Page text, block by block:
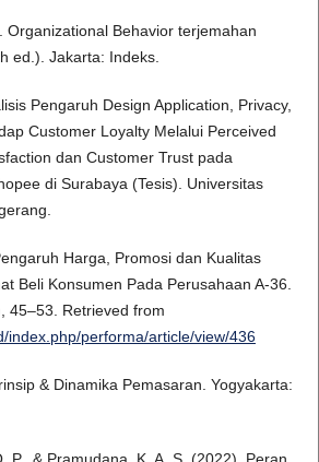
Organizational Behavior terjemahan
ed.). Jakarta: Indeks.
Pengaruh Design Application, Privacy,
Customer Loyalty Melalui Perceived
dan Customer Trust pada
di Surabaya (Tesis). Universitas
Harga, Promosi dan Kualitas
Beli Konsumen Pada Perusahaan A-36.
45–53. Retrieved from
index.php/performa/article/view/436
& Dinamika Pemasaran. Yogyakarta: